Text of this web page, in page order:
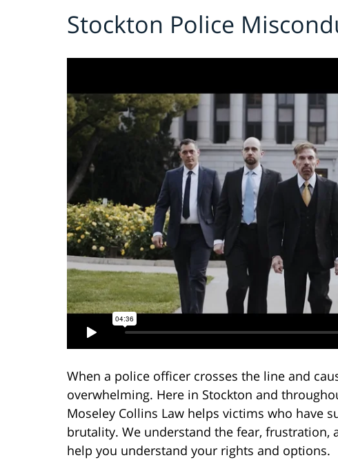
Stockton Police
When a police officer crosses the line and
overwhelming. Here in Stockton and
Moseley Collins Law helps victims who have
brutality. We understand the fear, frustration,
help you understand your rights and options.